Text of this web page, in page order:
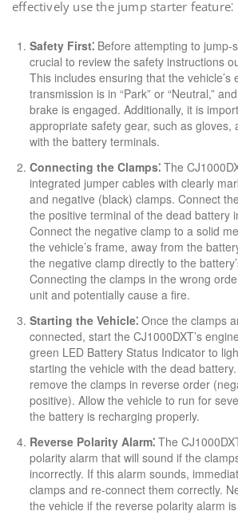
effectively use the jump starter feature⁚
Safety First⁚ Before attempting to jump-
crucial to review the safety instructions
This includes ensuring that the vehicle’s
transmission is in “Park” or “Neutral,”
brake is engaged. Additionally, it is
appropriate safety gear, such as gloves,
with the battery terminals.
Connecting the Clamps⁚ The
integrated jumper cables with clearly
and negative (black) clamps. Connect
the positive terminal of the dead battery
Connect the negative clamp to a solid
the vehicle’s frame, away from the
the negative clamp directly to the
Connecting the clamps in the wrong
unit and potentially cause a fire.
Starting the Vehicle⁚ Once the clamps
connected, start the CJ1000DXT’s
green LED Battery Status Indicator to
starting the vehicle with the dead
remove the clamps in reverse order
positive). Allow the vehicle to run for
the battery is recharging properly.
Reverse Polarity Alarm⁚ The
polarity alarm that will sound if the
incorrectly. If this alarm sounds,
clamps and re-connect them correctly.
the vehicle if the reverse polarity alarm